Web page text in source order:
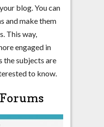
blog. You can
and make them
This way,
engaged in
the subjects are
to know.